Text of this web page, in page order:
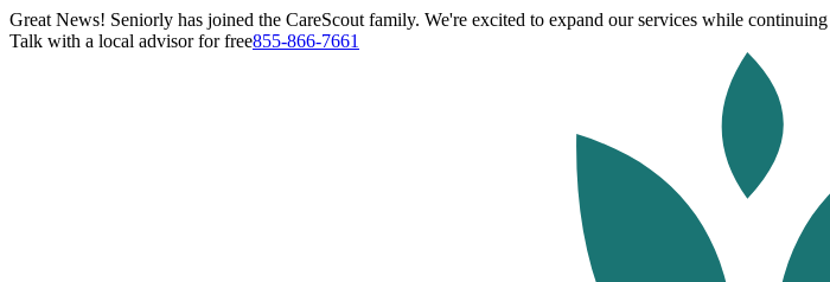
Great News! Seniorly has joined the CareScout family. We're excited to expand our services while
Talk with a local advisor for free855-866-7661